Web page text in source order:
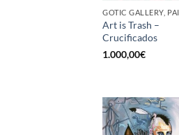
GOTIC GALLERY,
Art is Trash –
Crucificados
1.000,00€